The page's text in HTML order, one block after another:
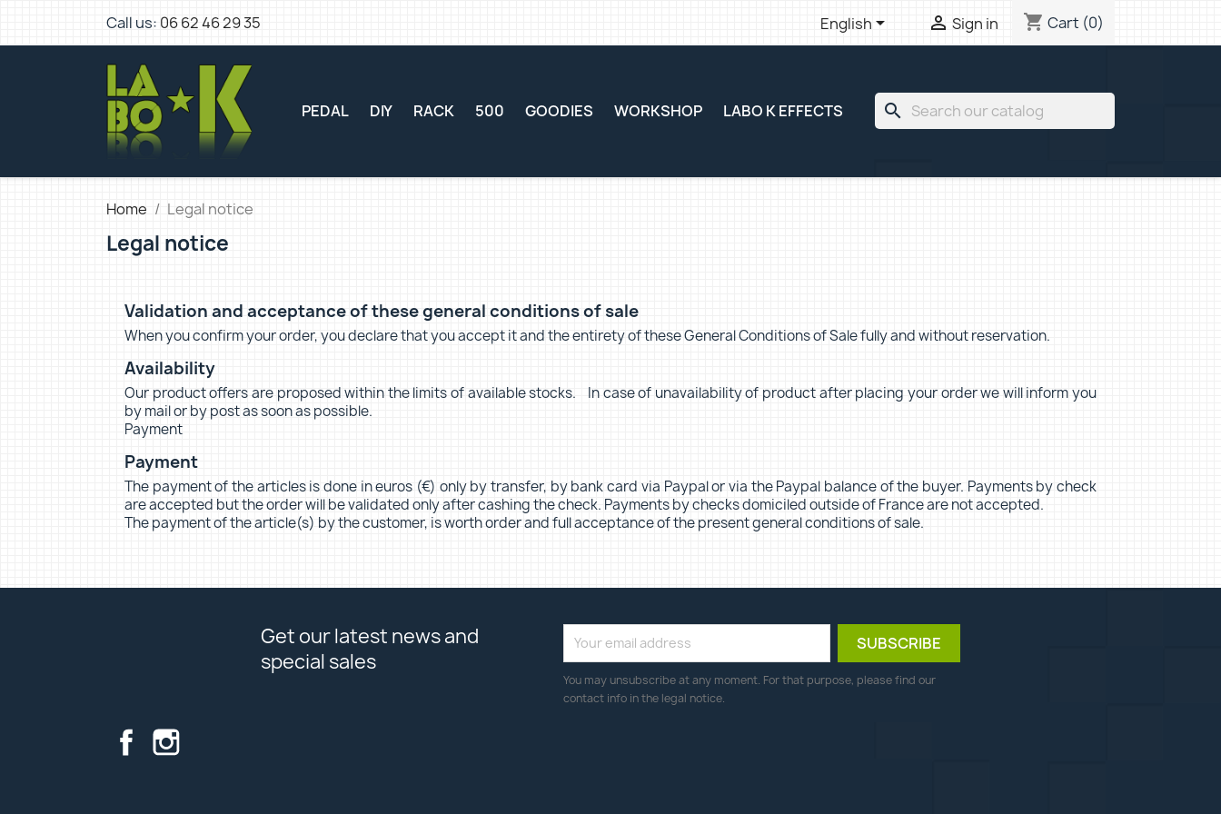
Call us: 06 62 46 29 35 English  Sign in shopping_cart Cart (0)
PEDAL DIY RACK 500 GOODIES WORKSHOP LABO K EFFECTS search
Home Legal notice
Legal notice
Validation and acceptance of these general conditions of sale
When you confirm your order, you declare that you accept it and the entirety of these General Conditions of Sale fully and without reservation.
Availability
Our product offers are proposed within the limits of available stocks. In case of unavailability of product after placing your order we will inform you
by mail or by post as soon as possible.
Payment
Payment
The payment of the articles is done in euros (€) only by transfer, by bank card via Paypal or via the Paypal balance of the buyer. Payments by check
are accepted but the order will be validated only after cashing the check. Payments by checks domiciled outside of France are not accepted.
The payment of the article(s) by the customer, is worth order and full acceptance of the present general conditions of sale.
Get our latest news and
special sales
You may unsubscribe at any moment. For that purpose, please find our
contact info in the legal notice.
Facebook